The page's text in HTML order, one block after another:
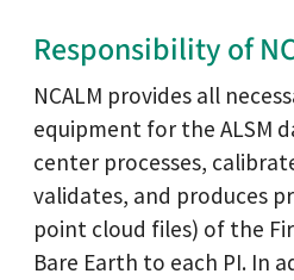
Responsibility of
NCALM provides all
equipment for the ALSM
center processes,
validates, and produces
point cloud files) of the
Bare Earth to each PI. In